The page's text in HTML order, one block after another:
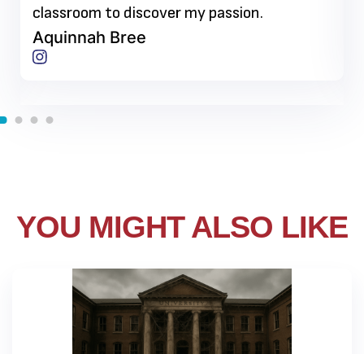
classroom to discover my passion.
Aquinnah Bree
YOU MIGHT ALSO LIKE